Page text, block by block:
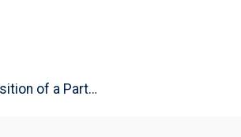
Position of a Particle